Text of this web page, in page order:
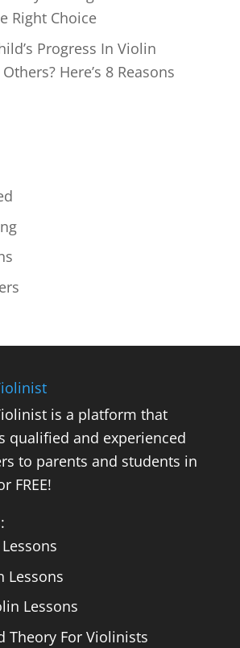
Right Choice
Progress In Violin
Here’s 8 Reasons
is a platform that
qualified and experienced
to parents and students in
FREE!
Lessons
Lessons
Theory For Violinists